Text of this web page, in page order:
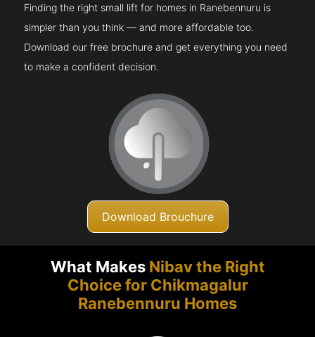
Finding the right small lift for homes in Ranebennuru is
simpler than you think — and more affordable too.
Download our free brochure and get everything you need
to make a confident decision.
Download Brouchure
What Makes Nibav the Right
Choice for Chikmagalur
Ranebennuru Homes